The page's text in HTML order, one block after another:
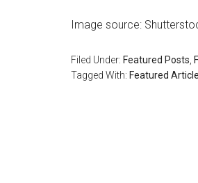
Image source:
Filed Under: Featured Posts
Tagged With: Featured Article